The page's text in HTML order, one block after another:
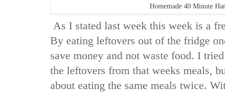
Homemade 40 Minute
As I stated last week this week is a
By eating leftovers out of the fridge
save money and not waste food. I
the leftovers from that weeks meals,
about eating the same meals twice.